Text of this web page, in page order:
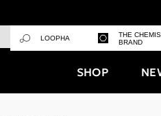
LOOPHA
THE
BRAND
SHOP